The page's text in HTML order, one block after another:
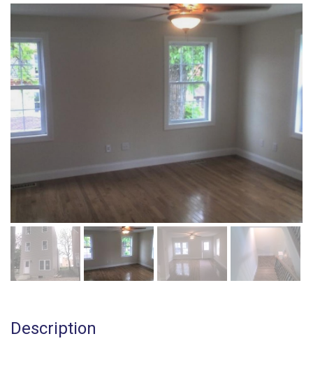
Description